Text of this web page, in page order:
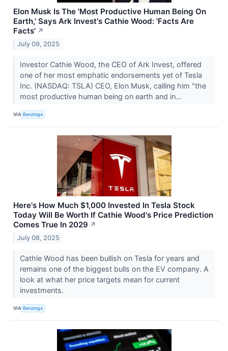
Elon Musk Is The 'Most Productive Human Being On
Earth,' Says Ark Invest's Cathie Wood: 'Facts Are
Facts' ↗
July 09, 2025
Investor Cathie Wood, the CEO of Ark Invest, offered
one of her most emphatic endorsements yet of Tesla
Inc. (NASDAQ: TSLA) CEO, Elon Musk, calling him "the
most productive human being on earth and in...
VIA Benzinga
Here's How Much $1,000 Invested In Tesla Stock
Today Will Be Worth If Cathie Wood's Price Prediction
Comes True In 2029 ↗
July 08, 2025
Cathie Wood has been bullish on Tesla for years and
remains one of the biggest bulls on the EV company. A
look at what her price targets mean for current
investments.
VIA Benzinga